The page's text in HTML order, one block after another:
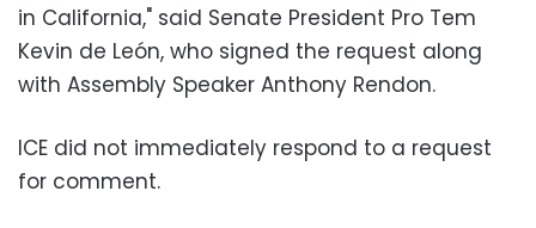
in California," said Senate President Pro Tem
Kevin de León, who signed the request along
with Assembly Speaker Anthony Rendon.
ICE did not immediately respond to a request
for comment.